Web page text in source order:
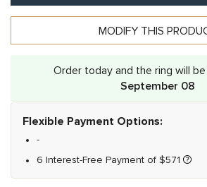
MODIFY THIS
Order today and the ring will
September 08
Flexible Payment Options:
-
6 Interest-Free Payment of $571